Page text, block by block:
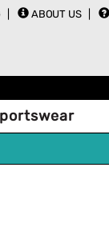
ABOUT US